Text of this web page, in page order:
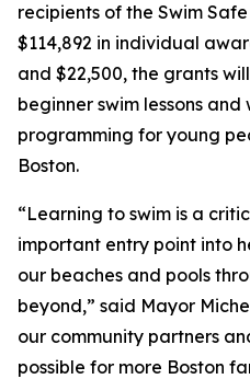
recipients of the Swim
$114,892 in individual
and $22,500, the grants
beginner swim lessons
programming for young
Boston.
“Learning to swim is a
important entry point into
our beaches and pools
beyond,” said Mayor
our community partners
possible for more Boston